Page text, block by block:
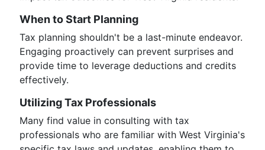
When to Start Planning
Tax planning shouldn't be a last-minute endeavor.
Engaging proactively can prevent surprises and
provide time to leverage deductions and credits
effectively.
Utilizing Tax Professionals
Many find value in consulting with tax
professionals who are familiar with West Virginia's